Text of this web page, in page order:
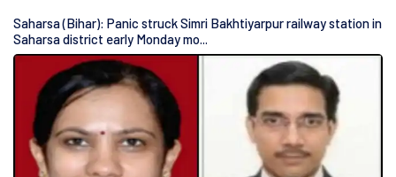
Saharsa (Bihar): Panic struck Simri Bakhtiyarpur railway station in
Saharsa district early Monday mo...